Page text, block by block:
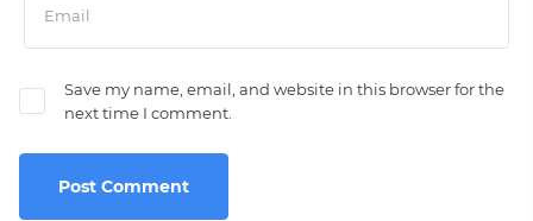
Save my name, email, and website in this browser for the
next time I comment.